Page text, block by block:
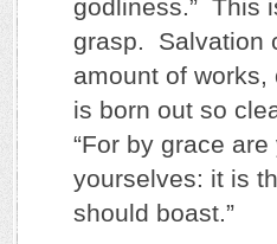
godliness.” This
grasp. Salvation
amount of
is born out so
“For by grace
yourselves: it is
should boast.”